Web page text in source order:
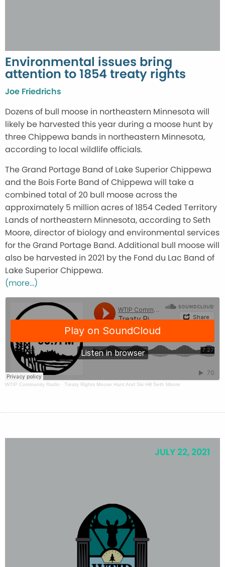
Environmental issues bring
attention to 1854 treaty rights
Joe Friedrichs
Dozens of bull moose in northeastern Minnesota will
likely be harvested this year during a moose hunt by
three Chippewa bands in northeastern Minnesota,
according to local wildlife officials.
The Grand Portage Band of Lake Superior Chippewa
and the Bois Forte Band of Chippewa will take a
combined total of 20 bull moose across the
approximately 5 million acres of 1854 Ceded Territory
Lands of northeastern Minnesota, according to Seth
Moore, director of biology and environmental services
for the Grand Portage Band. Additional bull moose will
also be harvested in 2021 by the Fond du Lac Band of
Lake Superior Chippewa.
(more…)
WTIP Community Radio · Treaty Rights Moose Hunt And Ski Hill Seth Moore
JULY 22, 2021